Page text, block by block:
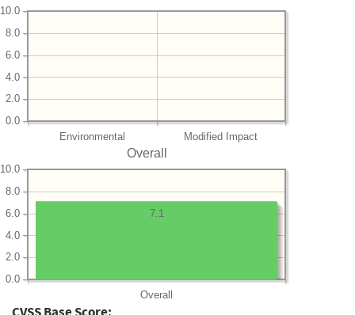
Environmental Modified Impact
0.0
2.0
4.0
6.0
8.0
10.0
Overall
Overall
0.0
2.0
4.0
6.0
8.0
10.0
7.1